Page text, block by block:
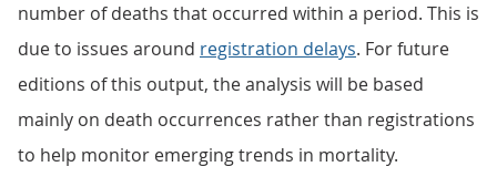
number of deaths that occurred within a period. This is
due to issues around registration delays. For future
editions of this output, the analysis will be based
mainly on death occurrences rather than registrations
to help monitor emerging trends in mortality.